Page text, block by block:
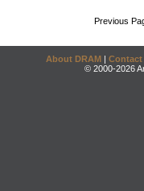
Previous
About DRAM | Contact
© 2000-2026